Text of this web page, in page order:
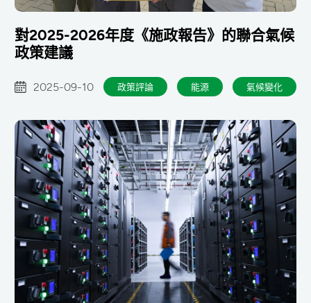
對2025-2026年度《施政報告》的聯合氣候
政策建議
2025-09-10 政策評論 能源 氣候變化